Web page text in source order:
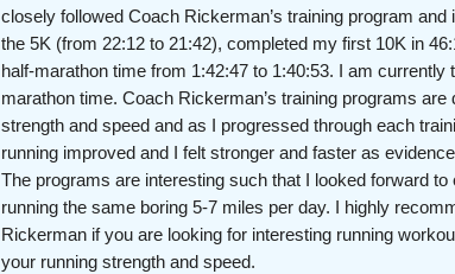
closely followed Coach Rickerman’s training program
the 5K (from 22:12 to 21:42), completed my first 10K in
half-marathon time from 1:42:47 to 1:40:53. I am currently
marathon time. Coach Rickerman’s training programs are
strength and speed and as I progressed through each
running improved and I felt stronger and faster as
The programs are interesting such that I looked forward to
running the same boring 5-7 miles per day. I highly
Rickerman if you are looking for interesting running
your running strength and speed.